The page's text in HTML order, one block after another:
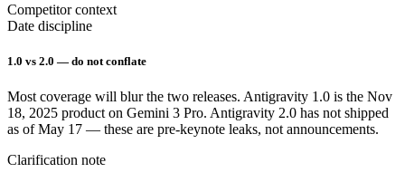
Competitor context
Date discipline
1.0 vs 2.0 — do not conflate
Most coverage will blur the two releases. Antigravity 1.0 is the Nov
18, 2025 product on Gemini 3 Pro. Antigravity 2.0 has not shipped
as of May 17 — these are pre-keynote leaks, not announcements.
Clarification note